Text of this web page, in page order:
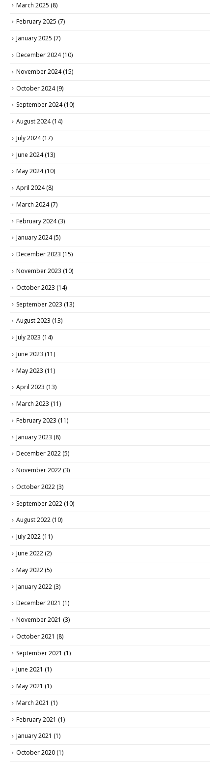
March 2025 (8)
February 2025 (7)
January 2025 (7)
December 2024(10)
November 2024(15)
October 2024(9)
September 2024(10)
August 2024(14)
July 2024(17)
June 2024(13)
May 2024(10)
April 2024(8)
March 2024(7)
February 2024(3)
January 2024(5)
December 2023 (15)
November 2023 (10)
October 2023 (14)
September 2023 (13)
August 2023 (13)
July 2023 (14)
June 2023 (11)
May 2023 (11)
April 2023 (13)
March 2023 (11)
February 2023 (11)
January 2023 (8)
December 2022 (5)
November 2022 (3)
October 2022 (3)
September 2022 (10)
August 2022 (10)
July 2022 (11)
June 2022 (2)
May 2022 (5)
January 2022 (3)
December 2021 (1)
November 2021 (3)
October 2021 (8)
September 2021 (1)
June 2021 (1)
May 2021 (1)
March 2021 (1)
February 2021 (1)
January 2021 (1)
October 2020 (1)